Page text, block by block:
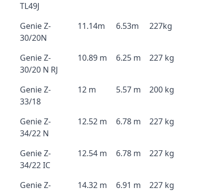
TL49J
Genie Z-
30/20N
11.14m 6.53m 227kg
Genie Z-
30/20 N RJ
10.89 m 6.25 m 227 kg
Genie Z-
33/18
12 m 5.57 m 200 kg
Genie Z-
34/22 N
12.52 m 6.78 m 227 kg
Genie Z-
34/22 IC
12.54 m 6.78 m 227 kg
Genie Z-
14.32 m 6.91 m 227 kg